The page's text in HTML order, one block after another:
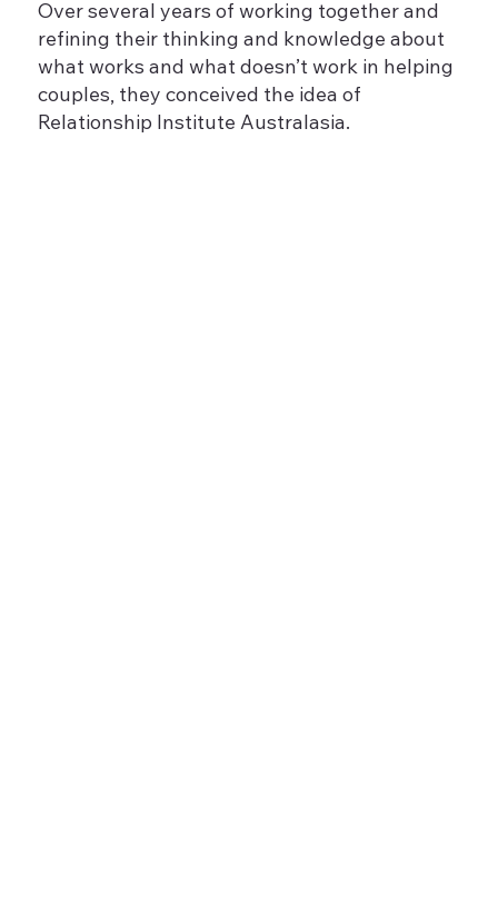
Over several years of working together and
refining their thinking and knowledge about
what works and what doesn’t work in helping
couples, they conceived the idea of
Relationship Institute Australasia.